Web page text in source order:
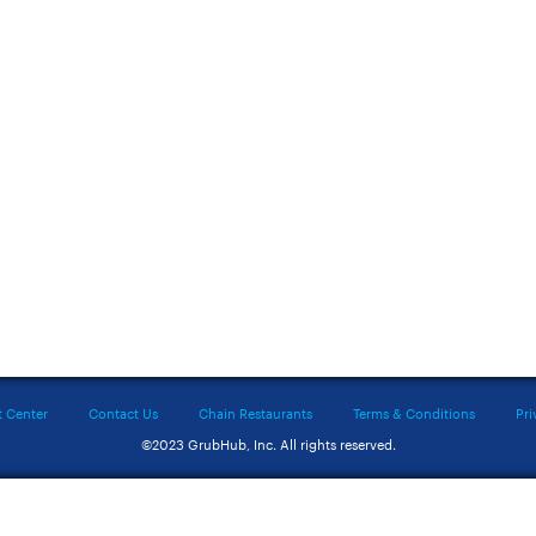
Center Contact Us Chain Restaurants Terms & Conditions
©2023 GrubHub, Inc. All rights reserved.